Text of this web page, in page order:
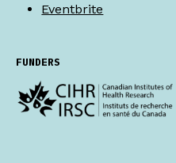
Eventbrite
FUNDERS